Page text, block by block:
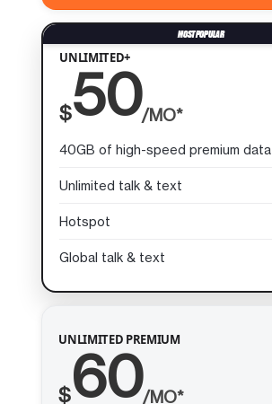
UNLIMITED+
$50/MO*
40GB of high-speed premium data
Unlimited talk & text
Hotspot
Global talk & text
UNLIMITED PREMIUM
$60/MO*